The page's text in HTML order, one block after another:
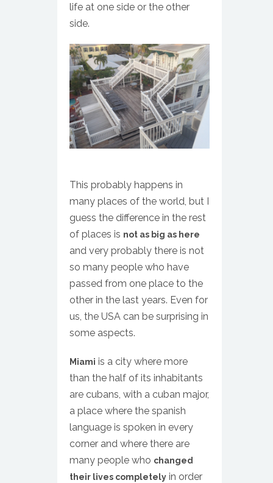
life at one side or the other
side.
This probably happens in
many places of the world, but I
guess the difference in the rest
of places is not as big as here
and very probably there is not
so many people who have
passed from one place to the
other in the last years. Even for
us, the USA can be surprising in
some aspects.
Miami is a city where more
than the half of its inhabitants
are cubans, with a cuban major,
a place where the spanish
language is spoken in every
corner and where there are
many people who changed
their lives completely in order